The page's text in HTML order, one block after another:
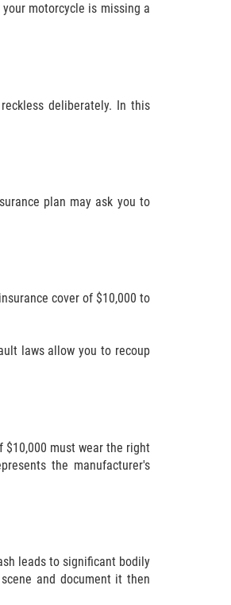
motorcycle is missing a
deliberately. In this
plan may ask you to
cover of $10,000 to
laws allow you to recoup
must wear the right
the manufacturer's
leads to significant bodily
and document it then